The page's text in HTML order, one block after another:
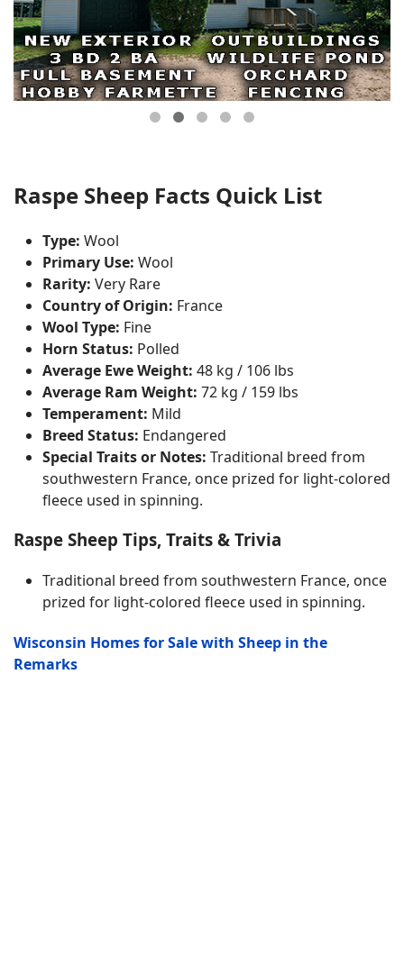
Raspe Sheep Facts Quick List
Type: Wool
Primary Use: Wool
Rarity: Very Rare
Country of Origin: France
Wool Type: Fine
Horn Status: Polled
Average Ewe Weight: 48 kg / 106 lbs
Average Ram Weight: 72 kg / 159 lbs
Temperament: Mild
Breed Status: Endangered
Special Traits or Notes: Traditional breed from
southwestern France, once prized for light-colored
fleece used in spinning.
Raspe Sheep Tips, Traits & Trivia
Traditional breed from southwestern France, once
prized for light-colored fleece used in spinning.
Wisconsin Homes for Sale with Sheep in the
Remarks